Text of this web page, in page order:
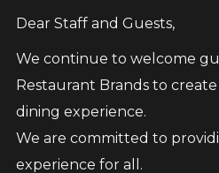
Dear Staff and Guests,
We continue to welcome
Restaurant Brands to
dining experience.
We are committed to
experience for all.